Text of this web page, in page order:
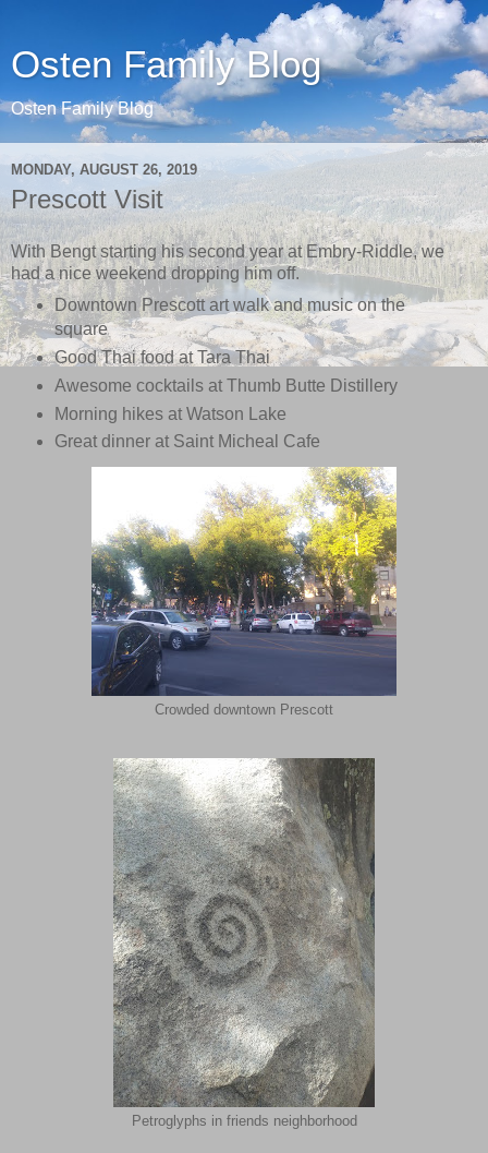
Osten Family Blog
Osten Family Blog
MONDAY, AUGUST 26, 2019
Prescott Visit
With Bengt starting his second year at Embry-Riddle, we
had a nice weekend dropping him off.
Downtown Prescott art walk and music on the
square
Good Thai food at Tara Thai
Awesome cocktails at Thumb Butte Distillery
Morning hikes at Watson Lake
Great dinner at Saint Micheal Cafe
Crowded downtown Prescott
Petroglyphs in friends neighborhood